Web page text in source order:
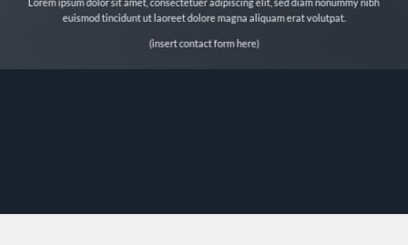
euismod tincidunt ut laoreet dolore magna aliquam erat volutpat.
(insert contact form here)